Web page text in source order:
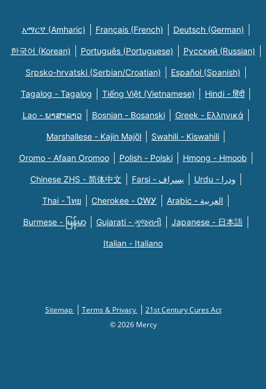
አማርኛ (Amharic) Français (French) Deutsch (German)
한국어 (Korean) Português (Portuguese) Русский (Russian)
Srpsko-hrvatski (Serbian/Croatian) Español (Spanish)
Tagalog - Tagalog Tiếng Việt (Vietnamese) Hindi - हिंदी
Lao - ພາສາລາວ Bosnian - Bosanski Greek - Eλληνικά
Marshallese - Kajin Majõl Swahili - Kiswahili
Oromo - Afaan Oromoo Polish - Polski Hmong - Hmoob
Chinese ZHS - 简体中文 Farsi - یسراف Urdu - ودرا
Thai - ไทย Cherokee - ᏣᎳᎩ Arabic - العربية
Burmese - မြန်မာ Gujarati - ગુજરાતી Japanese - 日本語
Italian - Italiano
Sitemap Terms & Privacy
21st Century Cures Act
© 2026 Mercy